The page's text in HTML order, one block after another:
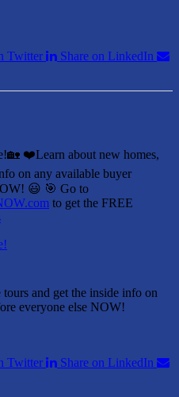
Twitter
Share on LinkedIn
❤️Learn about new homes,
on any available buyer
😃 🎯 Go to
to get the FREE
and get the inside info on
everyone else NOW!
Twitter
Share on LinkedIn